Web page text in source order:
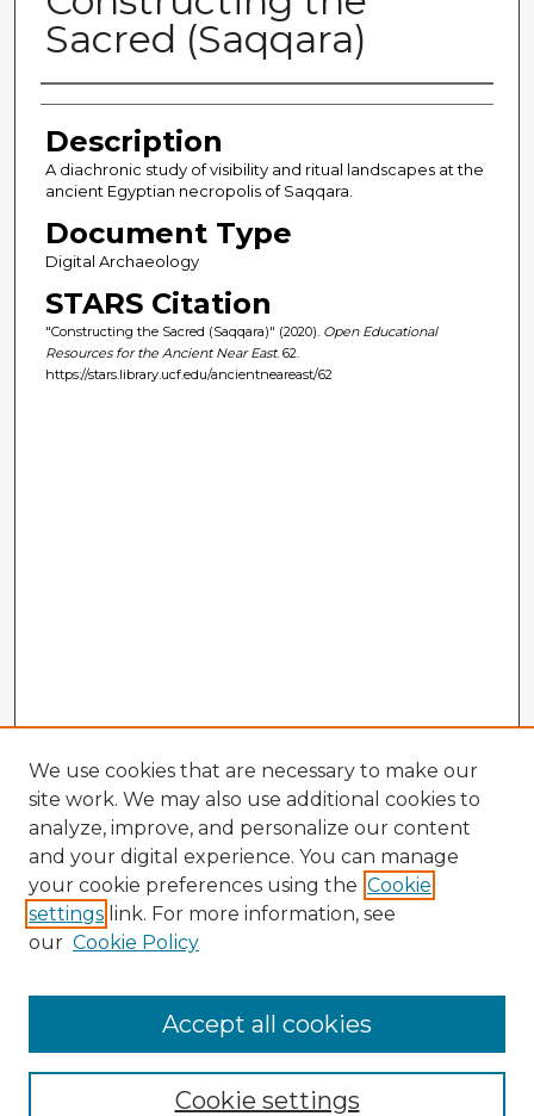
Sacred (Saqqara)
Author(s)
Description
A diachronic study of visibility and ritual landscapes at the
ancient Egyptian necropolis of Saqqara.
Document Type
Digital Archaeology
STARS Citation
"Constructing the Sacred (Saqqara)" (2020). Open Educational
Resources for the Ancient Near East. 62.
https://stars.library.ucf.edu/ancientneareast/62
Enter search terms:
We use cookies that are necessary to make our
site work. We may also use additional cookies to
analyze, improve, and personalize our content
and your digital experience. You can manage
your cookie preferences using the Cookie
settings link. For more information, see
our Cookie Policy
Cookie settings
Accept all cookies